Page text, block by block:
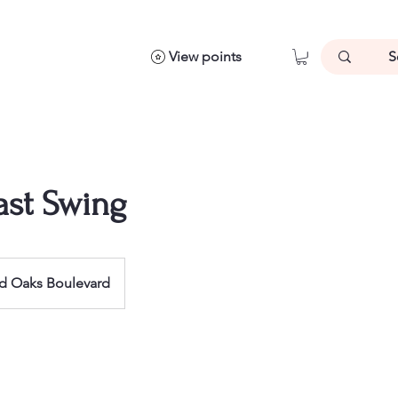
View points
Swing
Oaks Boulevard